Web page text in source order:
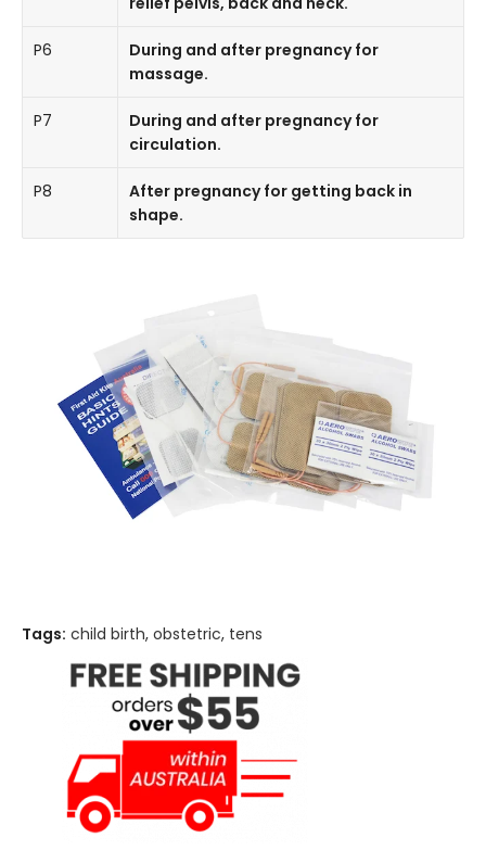
P6
During and after pregnancy for
massage.
P7
During and after pregnancy for
circulation.
P8
After pregnancy for getting back in
shape.
Tags: child birth, obstetric, tens